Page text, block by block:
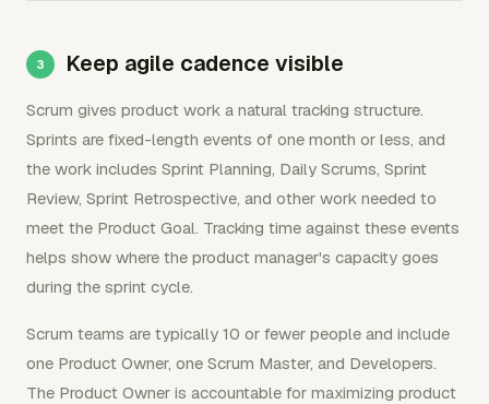
Keep agile cadence visible
Scrum gives product work a natural tracking structure.
Sprints are fixed-length events of one month or less, and
the work includes Sprint Planning, Daily Scrums, Sprint
Review, Sprint Retrospective, and other work needed to
meet the Product Goal. Tracking time against these events
helps show where the product manager's capacity goes
during the sprint cycle.
Scrum teams are typically 10 or fewer people and include
one Product Owner, one Scrum Master, and Developers.
The Product Owner is accountable for maximizing product